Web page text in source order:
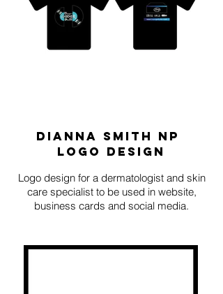
DIANNA Smith np
logo design
Logo design for a dermatologist and skin
care specialist to be used in website,
business cards and social media.